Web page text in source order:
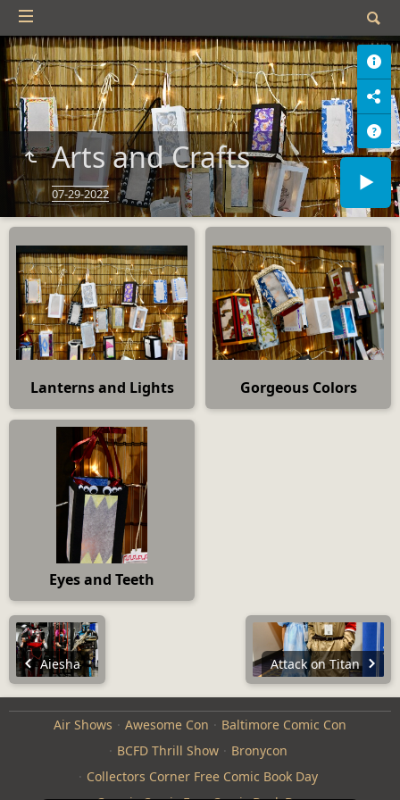
Arts and Crafts
07-29-2022
Lanterns and Lights Gorgeous Colors
Eyes and Teeth
Aiesha Attack on Titan
Air Shows Awesome Con
Baltimore Comic Con
BCFD Thrill Show
Bronycon
Collectors Corner Free Comic Book Day